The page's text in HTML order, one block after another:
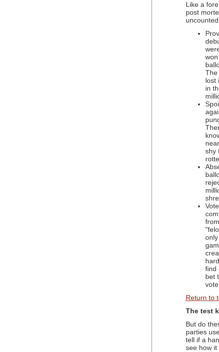
Like a
post
The
lost
in
shy
find
bet
Return to
The test
But do
parties
tell if a
see how it